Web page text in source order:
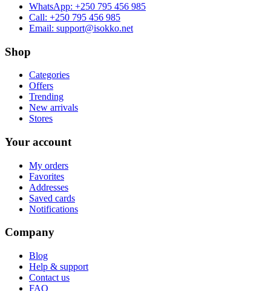
WhatsApp: +250 795 456 985
Call: +250 795 456 985
Email: support@isokko.net
Shop
Categories
Offers
Trending
New arrivals
Stores
Your account
My orders
Favorites
Addresses
Saved cards
Notifications
Company
Blog
Help & support
Contact us
FAQ